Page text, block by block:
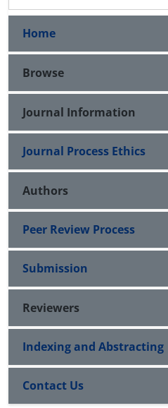
Home
Browse
Journal Information
Journal Process Ethics
Authors
Peer Review Process
Submission
Reviewers
Indexing and Abstracting
Contact Us